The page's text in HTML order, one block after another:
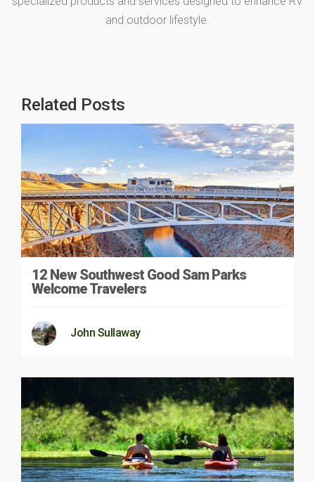
and outdoor lifestyle.
Related Posts
12 New Southwest Good Sam Parks
Welcome Travelers
John Sullaway